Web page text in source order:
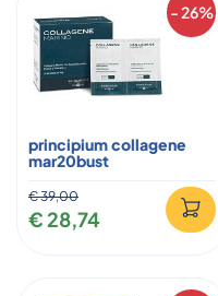
- 26%
principium collagene
mar20bust
€ 39,00
€ 28,74